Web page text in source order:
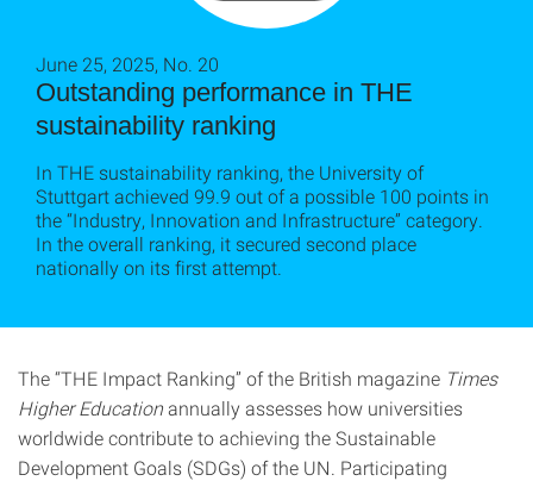
Outstanding performance in THE
sustainability ranking
June 25, 2025, No. 20
In THE sustainability ranking, the University of
Stuttgart achieved 99.9 out of a possible 100 points in
the “Industry, Innovation and Infrastructure” category.
In the overall ranking, it secured second place
nationally on its first attempt.
The “THE Impact Ranking” of the British magazine Times
Higher Educationannually assesses how universities
worldwide contribute to achieving the Sustainable
Development Goals (SDGs) of the UN. Participating